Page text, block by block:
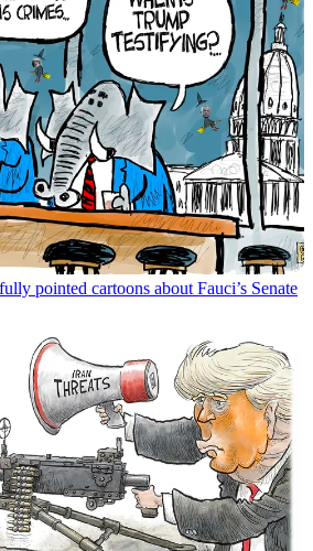
pointed cartoons about Fauci’s Senate